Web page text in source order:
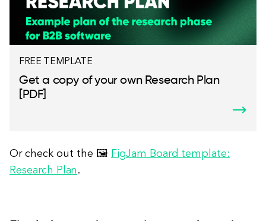
FREE TEMPLATE
Get a copy of your own Research Plan
[PDF]
Or check out the 🖼 FigJam Board template:
Research Plan .